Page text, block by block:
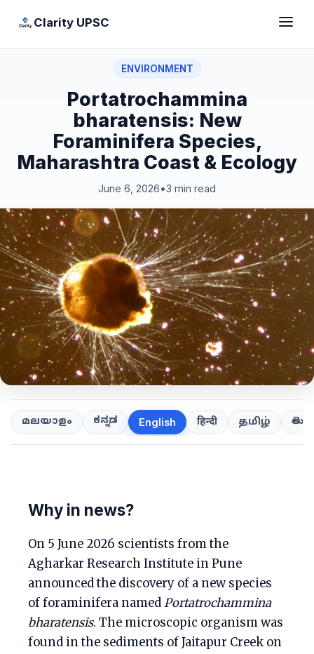
Clarity UPSC
ENVIRONMENT
Portatrochammina
bharatensis: New
Foraminifera Species,
Maharashtra Coast & Ecology
June 6, 2026•3 min read
മലയാളം ಕನ್ನಡ English हिन्दी தமிழ்
Why in news?
On 5 June 2026 scientists from the
Agharkar Research Institute in Pune
announced the discovery of a new species
of foraminifera namedPortatrochammina
bharatensis. The microscopic organism was
found in the sediments of Jaitapur Creek on